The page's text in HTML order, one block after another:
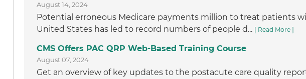
August 14, 2024
Potential erroneous Medicare payments million to treat patients
United States has led to record numbers of people d... [ Read More ]
CMS Offers PAC QRP Web-Based Training Course
August 07, 2024
Get an overview of key updates to the postacute care quality